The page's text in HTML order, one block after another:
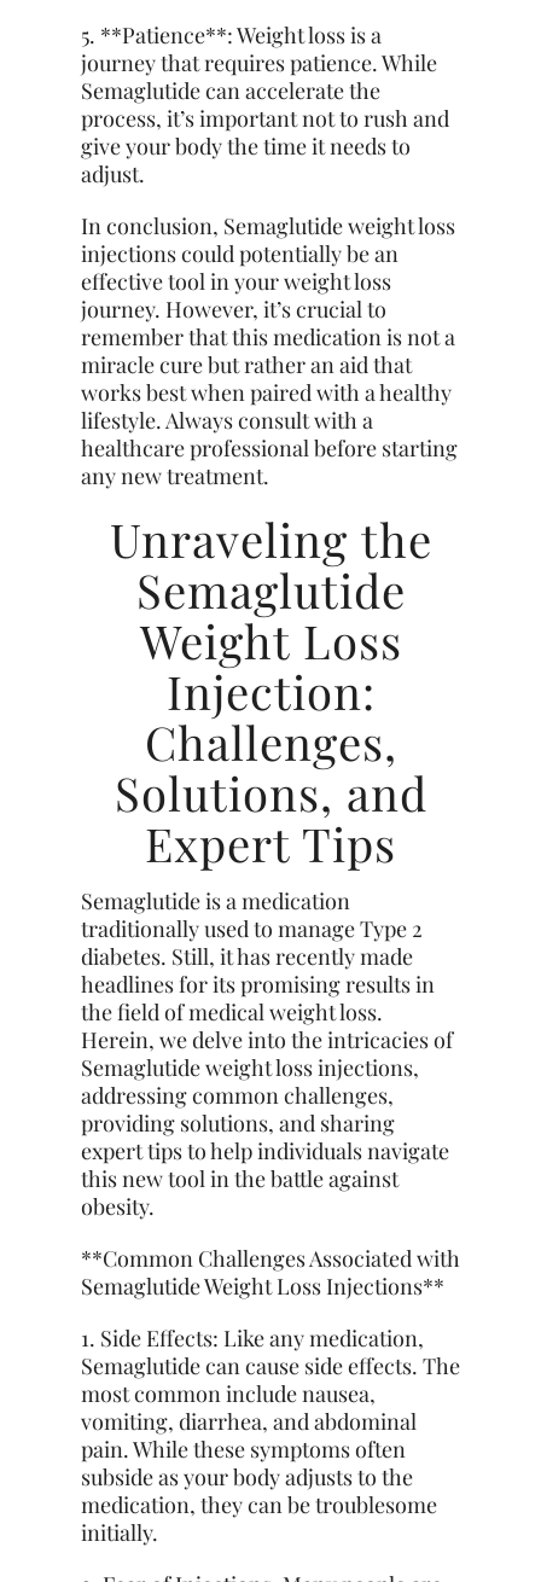
5. **Patience**: Weight loss is a
journey that requires patience. While
Semaglutide can accelerate the
process, it’s important not to rush and
give your body the time it needs to
adjust.
In conclusion, Semaglutide weight loss
injections could potentially be an
effective tool in your weight loss
journey. However, it’s crucial to
remember that this medication is not a
miracle cure but rather an aid that
works best when paired with a healthy
lifestyle. Always consult with a
healthcare professional before starting
any new treatment.
Unraveling the
Semaglutide
Weight Loss
Injection:
Challenges,
Solutions, and
Expert Tips
Semaglutide is a medication
traditionally used to manage Type 2
diabetes. Still, it has recently made
headlines for its promising results in
the field of medical weight loss.
Herein, we delve into the intricacies of
Semaglutide weight loss injections,
addressing common challenges,
providing solutions, and sharing
expert tips to help individuals navigate
this new tool in the battle against
obesity.
**Common Challenges Associated with
Semaglutide Weight Loss Injections**
1. Side Effects: Like any medication,
Semaglutide can cause side effects. The
most common include nausea,
vomiting, diarrhea, and abdominal
pain. While these symptoms often
subside as your body adjusts to the
medication, they can be troublesome
initially.